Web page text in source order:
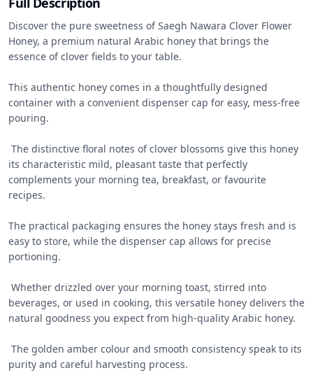
Discover the pure sweetness of Saegh Nawara Clover Flower
Honey, a premium natural Arabic honey that brings the
essence of clover fields to your table.
This authentic honey comes in a thoughtfully designed
container with a convenient dispenser cap for easy, mess-free
pouring.
its characteristic mild, pleasant taste that perfectly
complements your morning tea, breakfast, or favourite
recipes.
The practical packaging ensures the honey stays fresh and is
easy to store, while the dispenser cap allows for precise
portioning.
beverages, or used in cooking, this versatile honey delivers the
natural goodness you expect from high-quality Arabic honey.
purity and careful harvesting process.